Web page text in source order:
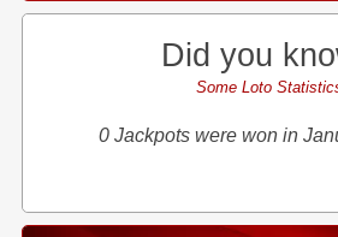
Did you
Some Loto
0 Jackpots were won in